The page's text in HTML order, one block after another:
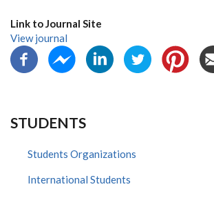
Link to Journal Site
View journal
STUDENTS
Students Organizations
International Students